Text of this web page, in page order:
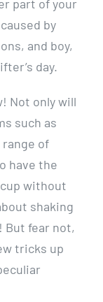
part of your
by
and boy,
day.
Not only will
such as
of
have the
without
shaking
But fear not,
tricks up